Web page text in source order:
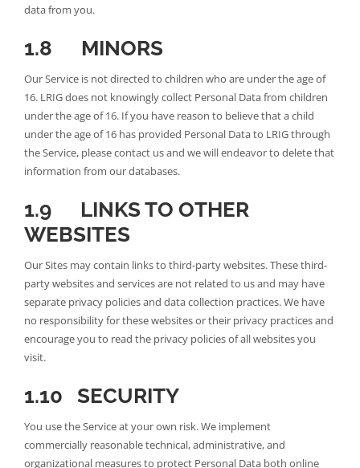
data from you.
1.8 MINORS
Our Service is not directed to children who are under the age of
16. LRIG does not knowingly collect Personal Data from children
under the age of 16. If you have reason to believe that a child
under the age of 16 has provided Personal Data to LRIG through
the Service, please contact us and we will endeavor to delete that
information from our databases.
1.9 LINKS TO OTHER
WEBSITES
Our Sites may contain links to third-party websites. These third-
party websites and services are not related to us and may have
separate privacy policies and data collection practices. We have
no responsibility for these websites or their privacy practices and
encourage you to read the privacy policies of all websites you
visit.
1.10 SECURITY
You use the Service at your own risk. We implement
commercially reasonable technical, administrative, and
organizational measures to protect Personal Data both online